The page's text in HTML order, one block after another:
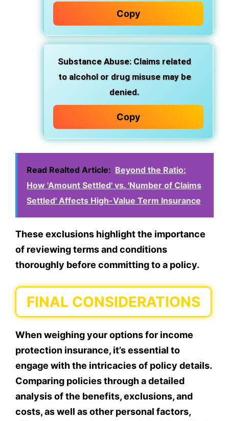
Copy
Substance Abuse: Claims related
to alcohol or drug misuse may be
denied.
Copy
Read Realted Article: Beyond the Ratio:
How 'Amount Settled' vs. 'Number of Claims
Settled' Affects High-Value Term Insurance
These exclusions highlight the importance
of reviewing terms and conditions
thoroughly before committing to a policy.
FINAL CONSIDERATIONS
When weighing your options for income
protection insurance, it’s essential to
engage with the intricacies of policy details.
Comparing policies through a detailed
analysis of the benefits, exclusions, and
costs, as well as other personal factors,